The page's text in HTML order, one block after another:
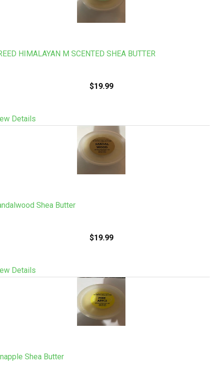
HIMALAYAN M SCENTED SHEA BUTTER
$19.99
Details
Shea Butter
$19.99
Details
Shea Butter